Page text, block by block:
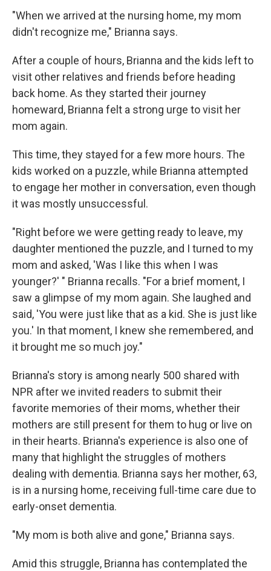
"When we arrived at the nursing home, my mom
didn't recognize me," Brianna says.
After a couple of hours, Brianna and the kids left to
visit other relatives and friends before heading
back home. As they started their journey
homeward, Brianna felt a strong urge to visit her
mom again.
This time, they stayed for a few more hours. The
kids worked on a puzzle, while Brianna attempted
to engage her mother in conversation, even though
it was mostly unsuccessful.
"Right before we were getting ready to leave, my
daughter mentioned the puzzle, and I turned to my
mom and asked, 'Was I like this when I was
younger?' " Brianna recalls. "For a brief moment, I
saw a glimpse of my mom again. She laughed and
said, 'You were just like that as a kid. She is just like
you.' In that moment, I knew she remembered, and
it brought me so much joy."
Brianna's story is among nearly 500 shared with
NPR after we invited readers to submit their
favorite memories of their moms, whether their
mothers are still present for them to hug or live on
in their hearts. Brianna's experience is also one of
many that highlight the struggles of mothers
dealing with dementia. Brianna says her mother, 63,
is in a nursing home, receiving full-time care due to
early-onset dementia.
"My mom is both alive and gone," Brianna says.
Amid this struggle, Brianna has contemplated the